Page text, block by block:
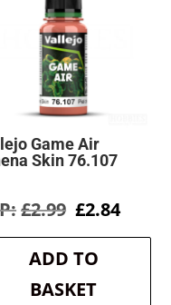
Game Air
Skin 76.107
£2.99 Original
was:
£2.99.
£2.84
is:
ADD TO
BASKET